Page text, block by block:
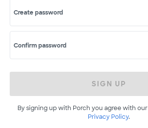
Create password
Confirm password
SIGN UP
By signing up with Porch you agree with our
Privacy Policy.